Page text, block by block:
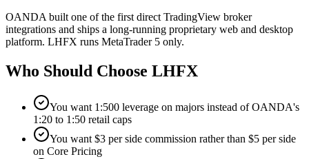
OANDA built one of the first direct TradingView broker
integrations and ships a long-running proprietary web and desktop
platform. LHFX runs MetaTrader 5 only.
Who Should Choose LHFX
You want 1:500 leverage on majors instead of OANDA's
1:20 to 1:50 retail caps
You want $3 per side commission rather than $5 per side
on Core Pricing